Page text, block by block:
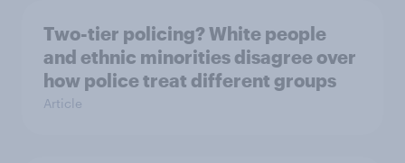
Two-tier policing? White people
and ethnic minorities disagree over
how police treat different groups
Article